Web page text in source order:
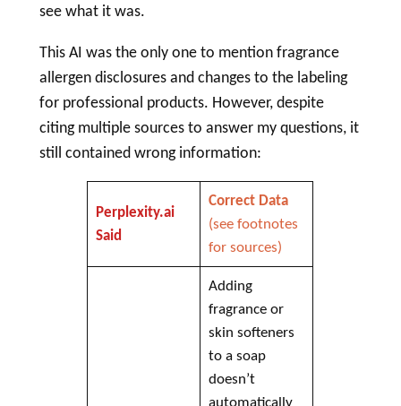
see what it was.
This AI was the only one to mention fragrance
allergen disclosures and changes to the labeling
for professional products. However, despite
citing multiple sources to answer my questions, it
still contained wrong information:
Perplexity.ai
Said
Correct Data
(see footnotes
for sources)
Adding
fragrance or
skin softeners
to a soap
doesn’t